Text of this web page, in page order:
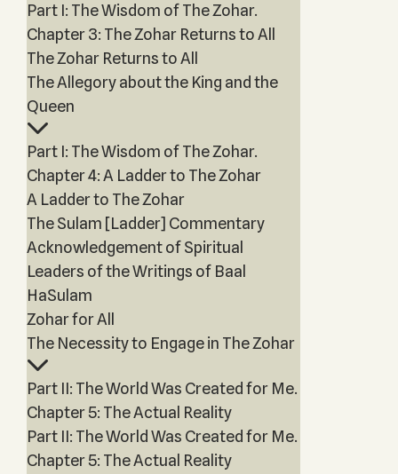
Part I: The Wisdom of The Zohar.
Chapter 3: The Zohar Returns to All
The Zohar Returns to All
The Allegory about the King and the
Queen
Part I: The Wisdom of The Zohar.
Chapter 4: A Ladder to The Zohar
A Ladder to The Zohar
The Sulam [Ladder] Commentary
Acknowledgement of Spiritual
Leaders of the Writings of Baal
HaSulam
Zohar for All
The Necessity to Engage in The Zohar
Part II: The World Was Created for Me.
Chapter 5: The Actual Reality
Part II: The World Was Created for Me.
Chapter 5: The Actual Reality